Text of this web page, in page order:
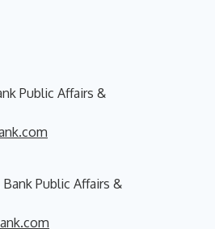
Public Affairs &
Public Affairs &